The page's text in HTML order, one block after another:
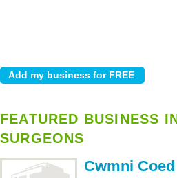
FEATURED BUSINESS
SURGEONS
Cwmni